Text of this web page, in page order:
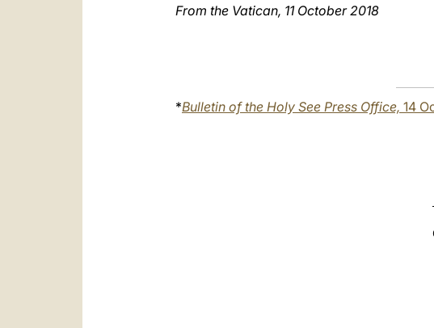
From the Vatican, 11 October 2018
*Bulletin of the Holy See Press Office, 14